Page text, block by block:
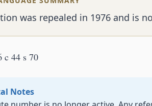
was repealed in 1976 and is
c 44 s 70
Notes